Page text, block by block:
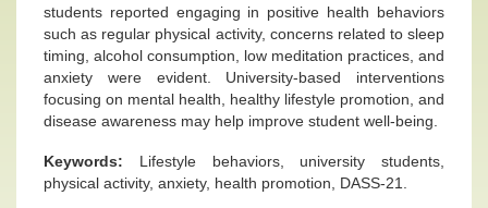
students reported engaging in positive health behaviors
such as regular physical activity, concerns related to sleep
timing, alcohol consumption, low meditation practices, and
anxiety were evident. University-based interventions
focusing on mental health, healthy lifestyle promotion, and
disease awareness may help improve student well-being.
Keywords: Lifestyle behaviors, university students,
physical activity, anxiety, health promotion, DASS-21.